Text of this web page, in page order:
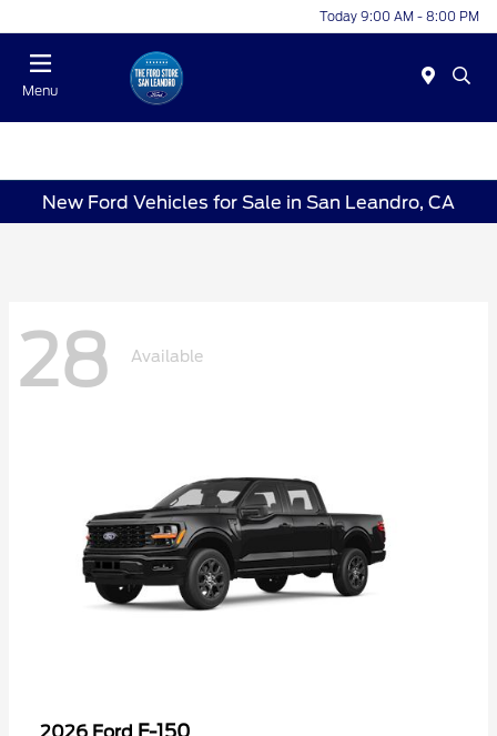
Today 9:00 AM - 8:00 PM
Menu
New Ford Vehicles for Sale in San Leandro, CA
28 Available
F-150